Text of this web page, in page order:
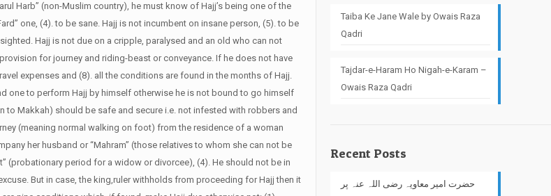
Harb” (non-Muslim country), he must know of Hajj’s being one of the
one, (4). to be sane. Hajj is not incumbent on insane person, (5). to be
Hajj is not due on a cripple, paralysed and an old who can not
for journey and riding-beast or conveyance. If he does not have
expenses and (8). all the conditions are found in the months of Hajj.
one to perform Hajj by himself otherwise he is not bound to go himself
to Makkah) should be safe and secure i.e. not infested with robbers and
(meaning normal walking on foot) from the residence of a woman
her husband or “Mahram” (those relatives to whom she can not be
(probationary period for a widow or divorcee), (4). He should not be in
But in case, the king,ruler withholds from proceeding for Hajj then it
Taiba Ke Jane Wale by Owais Raza
Qadri
Tajdar-e-Haram Ho Nigah-e-Karam –
Owais Raza Qadri
Recent Posts
حضرت امیر معاویہ رضی اللہ عنہ پر